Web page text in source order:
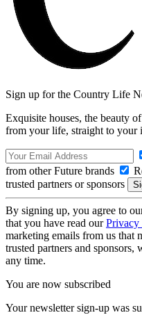
Sign up for the Country Life
Exquisite houses, the beauty
from your life, straight to your
from other Future brands
trusted partners or sponsors
By signing up, you agree to
that you have read ourPrivacy
marketing emails from us that
trusted partners and
any time.
You are now subscribed
Your newsletter sign-up was